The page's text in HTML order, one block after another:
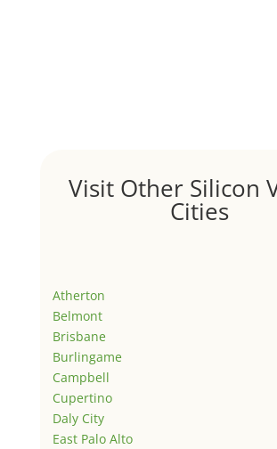
Visit Other Silicon
Cities
Atherton
Belmont
Brisbane
Burlingame
Campbell
Cupertino
Daly City
East Palo Alto